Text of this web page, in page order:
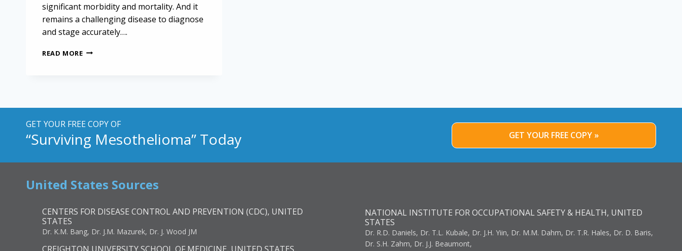
significant morbidity and mortality. And it
remains a challenging disease to diagnose
and stage accurately….
READ MOREHIGH-
DIAGNOSIS
GET YOUR FREE COPY OF
“Surviving Mesothelioma” Today GET YOUR FREE COPY »
United States Sources
CENTERS FOR DISEASE CONTROL AND PREVENTION (CDC), UNITED
STATES
Dr. K.M. Bang, Dr. J.M. Mazurek, Dr. J. Wood JM
NATIONAL INSTITUTE FOR OCCUPATIONAL SAFETY & HEALTH, UNITED
STATES
Dr. R.D. Daniels, Dr. T.L. Kubale, Dr. J.H. Yiin, Dr. M.M. Dahm, Dr. T.R. Hales, Dr. D. Baris,
Dr. S.H. Zahm, Dr. J.J. Beaumont,